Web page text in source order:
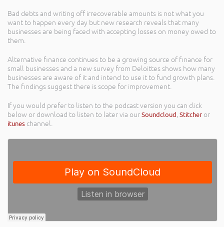
Bad debts and writing off irrecoverable amounts is not what you
want to happen every day but new research reveals that many
businesses are being faced with accepting losses on money owed to
them.
Alternative finance continues to be a growing source of finance for
small businesses and a new survey from Deloittes shows how many
businesses are aware of it and intend to use it to fund growth plans.
The findings suggest there is scope for improvement.
If you would prefer to listen to the podcast version you can click
below or download to listen to later via ourSoundcloud,Stitcher or
itunes channel.